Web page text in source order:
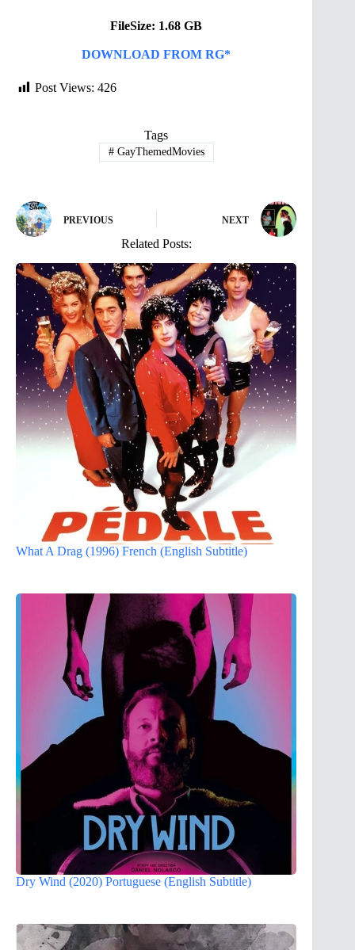
FileSize: 1.68 GB
DOWNLOAD FROM RG*
Post Views: 426
Tags
#GayThemedMovies
PREVIOUS NEXT
Related Posts:
What A Drag (1996) French (English Subtitle)
Dry Wind (2020) Portuguese (English Subtitle)